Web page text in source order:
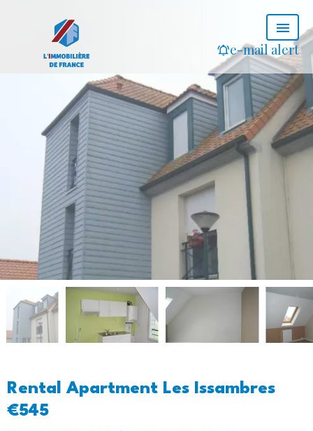
e-mail alert
Rental Apartment Les Issambres
€545